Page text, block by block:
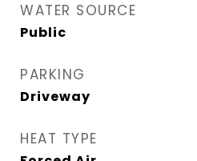
WATER SOURCE
Public
PARKING
Driveway
HEAT TYPE